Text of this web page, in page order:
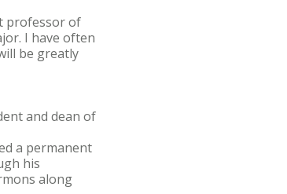
professor of
I have often
be greatly
and dean of
a permanent
his
along